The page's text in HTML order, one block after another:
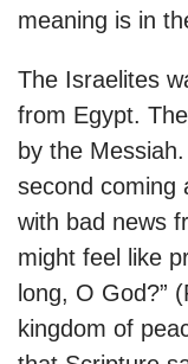
meaning is in
The Israelites
from Egypt.
by the
second coming
with bad news
might feel like
long, O God?”
kingdom of